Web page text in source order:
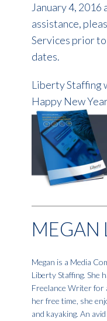
January 4, 2016
assistance,
Services prior
dates.
Liberty Staffing
Happy New
MEGAN
Megan is a Media
Liberty Staffing. She
Freelance Writer for
her free time, she
and kayaking. An